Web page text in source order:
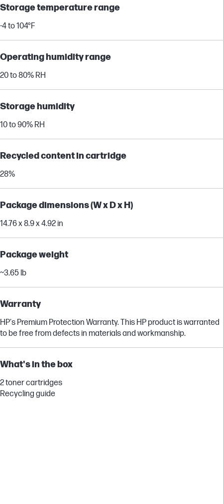
Storage temperature range
-4 to 104°F
Operating humidity range
20 to 80% RH
Storage humidity
10 to 90% RH
Recycled content in cartridge
28%
Package dimensions (W x D x H)
14.76 x 8.9 x 4.92 in
Package weight
~3.65 lb
Warranty
HP's Premium Protection Warranty. This HP product is warranted
to be free from defects in materials and workmanship.
What's in the box
2 toner cartridges
Recycling guide